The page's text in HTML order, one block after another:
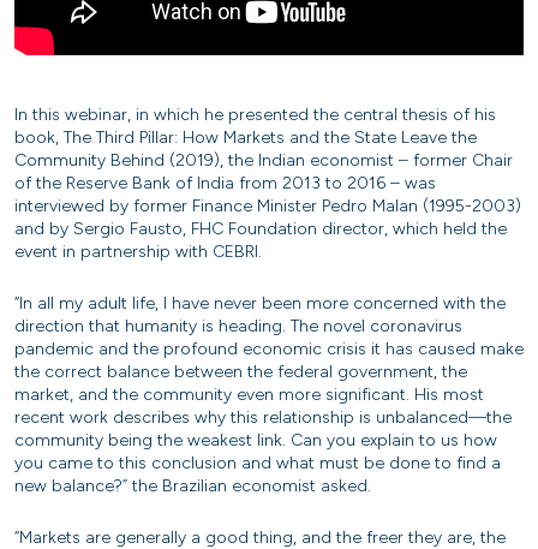
In this webinar, in which he presented the central thesis of his
book, The Third Pillar: How Markets and the State Leave the
Community Behind (2019), the Indian economist – former Chair
of the Reserve Bank of India from 2013 to 2016 – was
interviewed by former Finance Minister Pedro Malan (1995-2003)
and by Sergio Fausto, FHC Foundation director, which held the
event in partnership with CEBRI.
“In all my adult life, I have never been more concerned with the
direction that humanity is heading. The novel coronavirus
pandemic and the profound economic crisis it has caused make
the correct balance between the federal government, the
market, and the community even more significant. His most
recent work describes why this relationship is unbalanced—the
community being the weakest link. Can you explain to us how
you came to this conclusion and what must be done to find a
new balance?” the Brazilian economist asked.
“Markets are generally a good thing, and the freer they are, the